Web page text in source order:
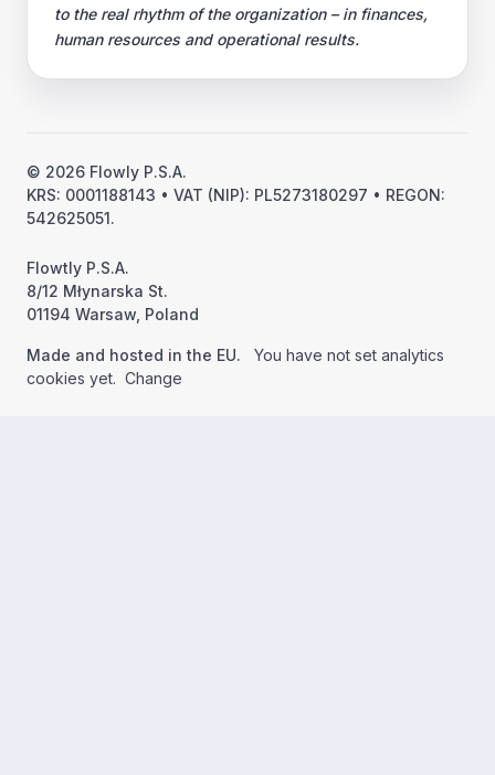
to the real rhythm of the organization – in finances,
human resources and operational results.
© 2026 Flowly P.S.A.
KRS: 0001188143 • VAT (NIP): PL5273180297 • REGON:
542625051.
Flowtly P.S.A.
8/12 Młynarska St.
01194 Warsaw, Poland
Made and hosted in the EU.
You have not set analytics
cookies yet. Change